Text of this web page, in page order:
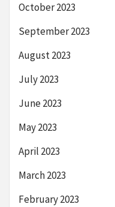
October 2023
September 2023
August 2023
July 2023
June 2023
May 2023
April 2023
March 2023
February 2023